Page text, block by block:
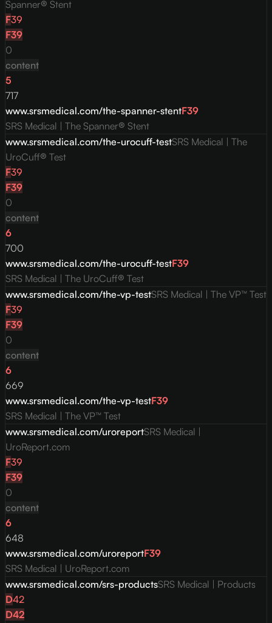
Spanner® Stent
F39
F39
0
content
5
717
www.srsmedical.com/the-spanner-stentF39
SRS Medical | The Spanner® Stent
www.srsmedical.com/the-urocuff-testSRS Medical | The
UroCuff® Test
F39
F39
0
content
6
700
www.srsmedical.com/the-urocuff-testF39
SRS Medical | The UroCuff® Test
www.srsmedical.com/the-vp-testSRS Medical | The VP™ Test
F39
F39
0
content
6
669
www.srsmedical.com/the-vp-testF39
SRS Medical | The VP™ Test
www.srsmedical.com/uroreportSRS Medical |
UroReport.com
F39
F39
0
content
6
648
www.srsmedical.com/uroreportF39
SRS Medical | UroReport.com
www.srsmedical.com/srs-productsSRS Medical | Products
D42
D42